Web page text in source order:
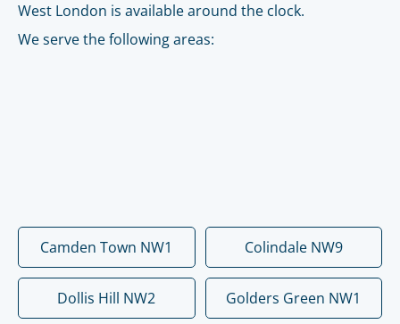
West London is available around the clock.
We serve the following areas:
Camden Town NW1 Colindale NW9
Dollis Hill NW2 Golders Green NW1